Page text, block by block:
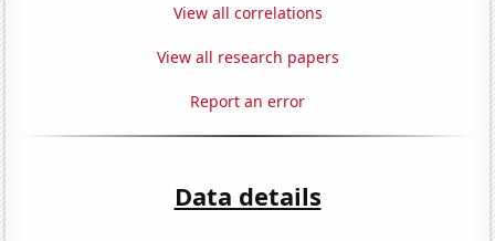
View all correlations
View all research papers
Report an error
Data details